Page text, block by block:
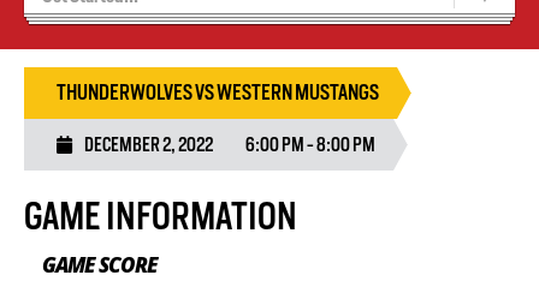
Wolves Basketball
THUNDERWOLVES VS WESTERN MUSTANGS
DECEMBER 2, 2022 6:00 PM - 8:00 PM
GAME INFORMATION
GAME SCORE